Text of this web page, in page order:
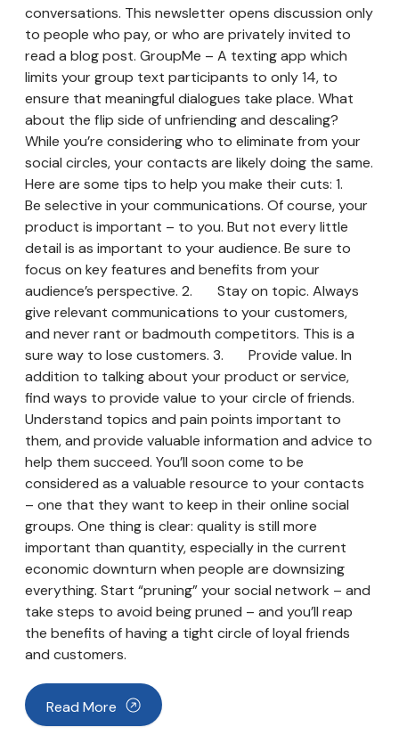
conversations. This newsletter opens discussion only
to people who pay, or who are privately invited to
read a blog post. GroupMe – A texting app which
limits your group text participants to only 14, to
ensure that meaningful dialogues take place. What
about the flip side of unfriending and descaling?
While you’re considering who to eliminate from your
social circles, your contacts are likely doing the same.
Here are some tips to help you make their cuts: 1.
Be selective in your communications. Of course, your
product is important – to you. But not every little
detail is as important to your audience. Be sure to
focus on key features and benefits from your
audience’s perspective. 2. Stay on topic. Always
give relevant communications to your customers,
and never rant or badmouth competitors. This is a
sure way to lose customers. 3. Provide value. In
addition to talking about your product or service,
find ways to provide value to your circle of friends.
Understand topics and pain points important to
them, and provide valuable information and advice to
help them succeed. You’ll soon come to be
considered as a valuable resource to your contacts
– one that they want to keep in their online social
groups. One thing is clear: quality is still more
important than quantity, especially in the current
economic downturn when people are downsizing
everything. Start “pruning” your social network – and
take steps to avoid being pruned – and you’ll reap
the benefits of having a tight circle of loyal friends
and customers.
Read More